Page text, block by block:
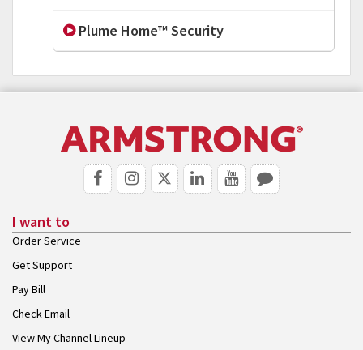
Plume Home™ Security
I want to
Order Service
Get Support
Pay Bill
Check Email
View My Channel Lineup